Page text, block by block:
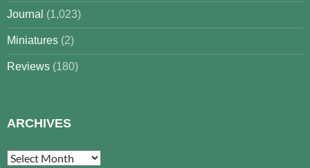
Journal (1,023)
Miniatures (2)
Reviews (180)
ARCHIVES
Archives